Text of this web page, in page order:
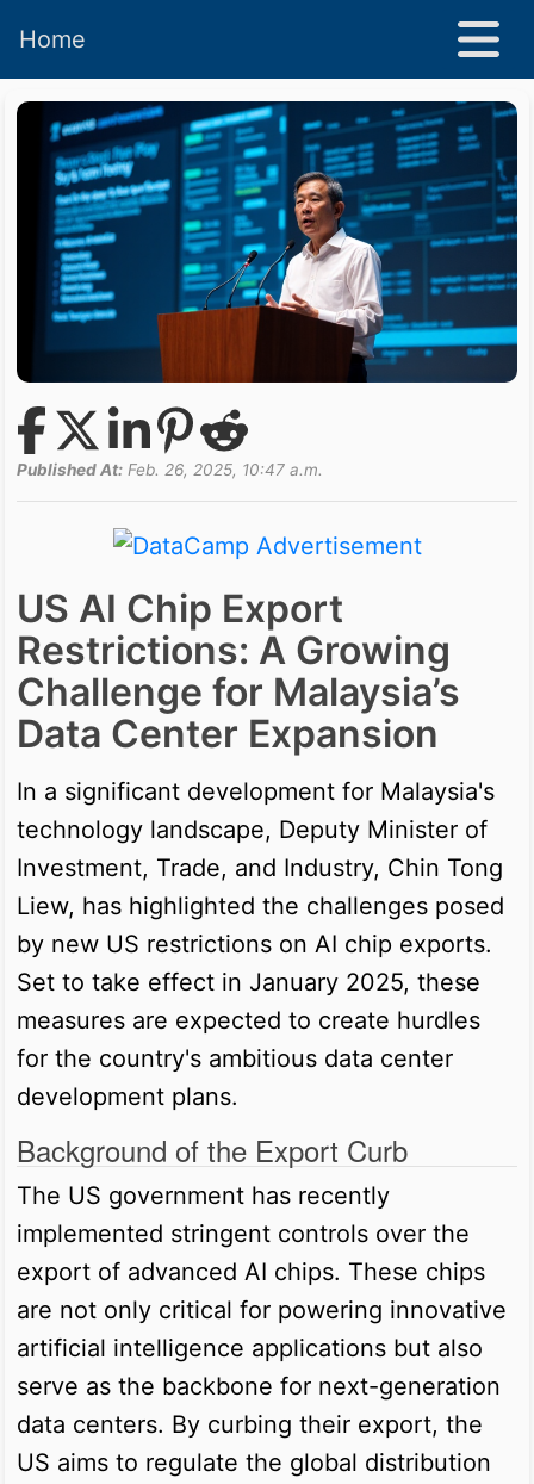
Home
Published At: Feb. 26, 2025, 10:47 a.m.
US AI Chip Export
Restrictions: A Growing
Challenge for Malaysia’s
Data Center Expansion
In a significant development for Malaysia's
technology landscape, Deputy Minister of
Investment, Trade, and Industry, Chin Tong
Liew, has highlighted the challenges posed
by new US restrictions on AI chip exports.
Set to take effect in January 2025, these
measures are expected to create hurdles
for the country's ambitious data center
development plans.
Background of the Export Curb
The US government has recently
implemented stringent controls over the
export of advanced AI chips. These chips
are not only critical for powering innovative
artificial intelligence applications but also
serve as the backbone for next-generation
data centers. By curbing their export, the
US aims to regulate the global distribution